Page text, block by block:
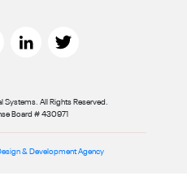
All Rights Reserved.
Board # 430971
& Development Agency